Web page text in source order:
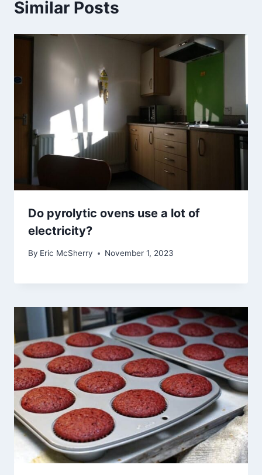
Similar Posts
Do pyrolytic ovens use a lot of
electricity?
By Eric McSherry November 1, 2023